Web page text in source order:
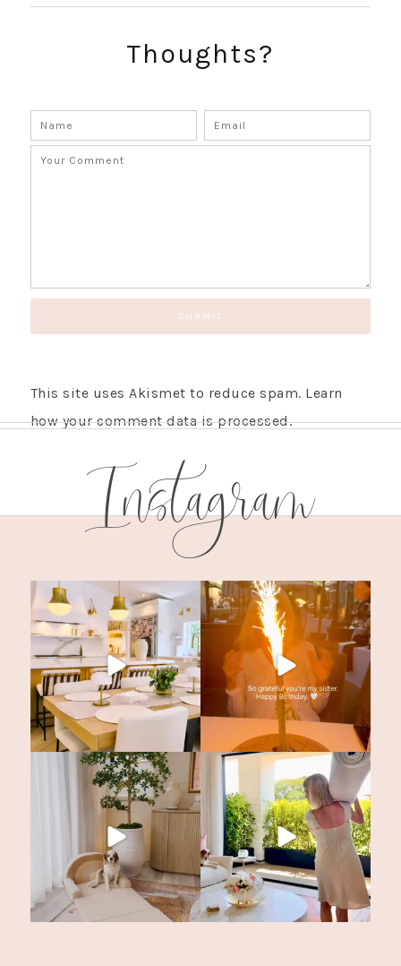
Thoughts?
This site uses Akismet to reduce spam. Learn
how your comment data is processed.
Instagram